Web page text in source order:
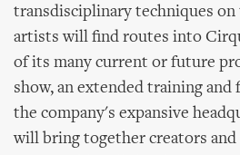
transdisciplinary techniques
artists will find routes into
of its many current or future
show, an extended training
the company's expansive
will bring together creators